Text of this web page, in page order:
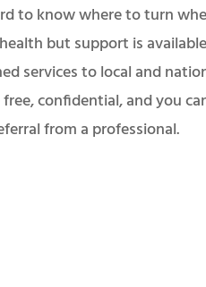
to know where to turn
but support is
services to local and
free, confidential, and you
from a professional.